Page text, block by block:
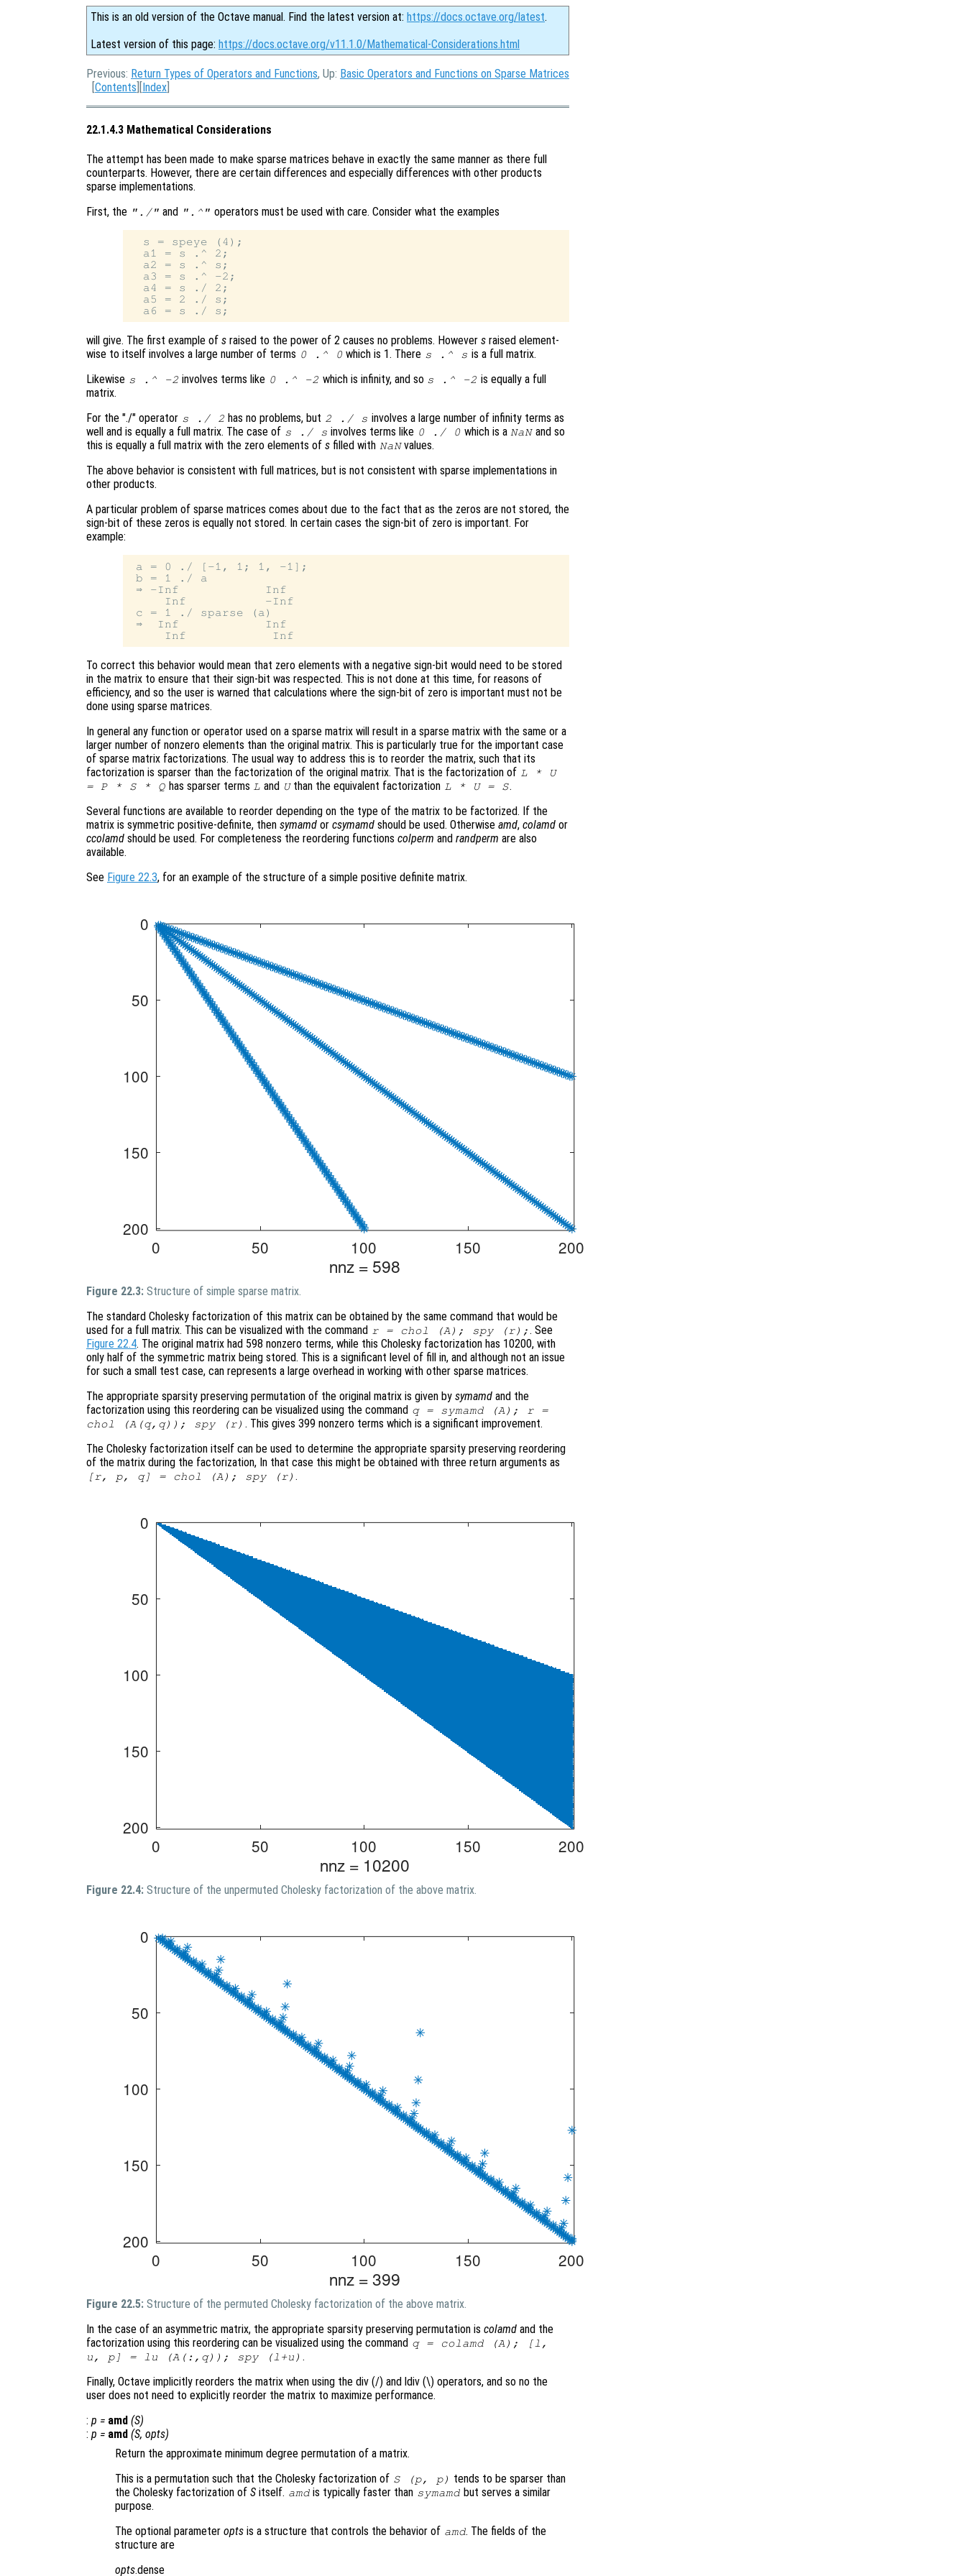
This is an old version of the Octave manual. Find the latest version at: https://docs.octave.org/latest.
Latest version of this page: https://docs.octave.org/v11.1.0/Mathematical-Considerations.html
Previous: Return Types of Operators and Functions, Up: Basic Operators and Functions on Sparse Matrices
[Contents ][Index
22.1.4.3 Mathematical Considerations
The attempt has been made to make sparse matrices behave in exactly the same manner as there full
counterparts. However, there are certain differences and especially differences with other products
sparse implementations.
First, the "./" and ".^" operators must be used with care. Consider what the examples
  s = speye (4);
  a1 = s .^ 2;
  a2 = s .^ s;
  a3 = s .^ -2;
  a4 = s ./ 2;
  a5 = 2 ./ s;
will give. The first example of s raised to the power of 2 causes no problems. However s raised element-
wise to itself involves a large number of terms 0 .^ 0 which is 1. There s .^ s is a full matrix.
Likewise s .^ -2 involves terms like 0 .^ -2 which is infinity, and so s .^ -2 is equally a full
matrix.
For the "./" operator s ./ 2 has no problems, but 2 ./ s involves a large number of infinity terms as
well and is equally a full matrix. The case of s ./ s involves terms like 0 ./ 0 which is a NaNand so
this is equally a full matrix with the zero elements of s filled with NaNvalues.
The above behavior is consistent with full matrices, but is not consistent with sparse implementations in
other products.
A particular problem of sparse matrices comes about due to the fact that as the zeros are not stored, the
sign-bit of these zeros is equally not stored. In certain cases the sign-bit of zero is important. For
example:
a = 0 ./ [-1, 1; 1, -1];
b = 1 ./ a
⇒ -Inf            Inf
     Inf           -Inf
c = 1 ./ sparse (a)
⇒  Inf            Inf
To correct this behavior would mean that zero elements with a negative sign-bit would need to be stored
in the matrix to ensure that their sign-bit was respected. This is not done at this time, for reasons of
efficiency, and so the user is warned that calculations where the sign-bit of zero is important must not be
done using sparse matrices.
In general any function or operator used on a sparse matrix will result in a sparse matrix with the same or a
larger number of nonzero elements than the original matrix. This is particularly true for the important case
of sparse matrix factorizations. The usual way to address this is to reorder the matrix, such that its
factorization is sparser than the factorization of the original matrix. That is the factorization of L * U
= P * S * Q has sparser terms L and Uthan the equivalent factorization L * U = S.
Several functions are available to reorder depending on the type of the matrix to be factorized. If the
matrix is symmetric positive-definite, then symamd or csymamd should be used. Otherwise amd, colamd or
ccolamd should be used. For completeness the reordering functions colperm and randperm are also
available.
See Figure 22.3, for an example of the structure of a simple positive definite matrix.
Figure 22.3: Structure of simple sparse matrix.
The standard Cholesky factorization of this matrix can be obtained by the same command that would be
used for a full matrix. This can be visualized with the command r = chol (A); spy (r); . See
Figure 22.4. The original matrix had 598 nonzero terms, while this Cholesky factorization has 10200, with
only half of the symmetric matrix being stored. This is a significant level of fill in, and although not an issue
for such a small test case, can represents a large overhead in working with other sparse matrices.
The appropriate sparsity preserving permutation of the original matrix is given by symamd and the
factorization using this reordering can be visualized using the command q = symamd (A); r =
chol (A(q,q)); spy (r) . This gives 399 nonzero terms which is a significant improvement.
The Cholesky factorization itself can be used to determine the appropriate sparsity preserving reordering
of the matrix during the factorization, In that case this might be obtained with three return arguments as
[r, p, q] = chol (A); spy (r) .
Figure 22.4: Structure of the unpermuted Cholesky factorization of the above matrix.
Figure 22.5: Structure of the permuted Cholesky factorization of the above matrix.
In the case of an asymmetric matrix, the appropriate sparsity preserving permutation is colamd and the
factorization using this reordering can be visualized using the command q = colamd (A); [l,
u, p] = lu (A(:,q)); spy (l+u) .
Finally, Octave implicitly reorders the matrix when using the div (/) and ldiv (\) operators, and so no the
user does not need to explicitly reorder the matrix to maximize performance.
: p = amd (S)
: p = amd (S, opts)
Return the approximate minimum degree permutation of a matrix.
This is a permutation such that the Cholesky factorization of S(p, p) tends to be sparser than
the Cholesky factorization of S itself. amd is typically faster than symamd but serves a similar
purpose.
The optional parameter opts is a structure that controls the behavior of amd. The fields of the
structure are
opts.dense